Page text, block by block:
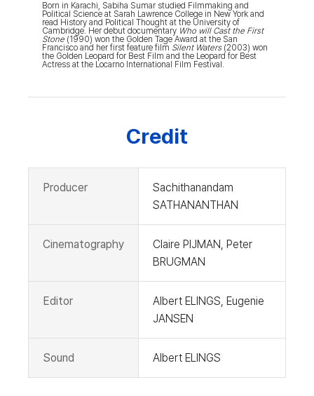
Born in Karachi, Sabiha Sumar studied Filmmaking and
Political Science at Sarah Lawrence College in New York and
read History and Political Thought at the University of
Cambridge. Her debut documentary Who will Cast the First
Stone (1990) won the Golden Tage Award at the San
Francisco and her first feature film Silent Waters(2003) won
the Golden Leopard for Best Film and the Leopard for Best
Actress at the Locarno International Film Festival.
Credit
Producer
Sachithanandam
SATHANANTHAN
Cinematography
Claire PIJMAN, Peter
BRUGMAN
Editor
Albert ELINGS, Eugenie
JANSEN
Sound Albert ELINGS